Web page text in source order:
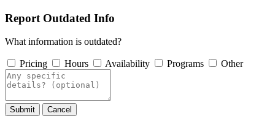
Report Outdated Info
What information is outdated?
Pricing Hours Availability Programs Other
Submit Cancel